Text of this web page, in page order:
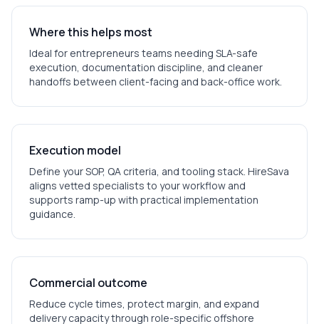
Where this helps most
Ideal for entrepreneurs teams needing SLA-safe
execution, documentation discipline, and cleaner
handoffs between client-facing and back-office work.
Execution model
Define your SOP, QA criteria, and tooling stack. HireSava
aligns vetted specialists to your workflow and
supports ramp-up with practical implementation
guidance.
Commercial outcome
Reduce cycle times, protect margin, and expand
delivery capacity through role-specific offshore